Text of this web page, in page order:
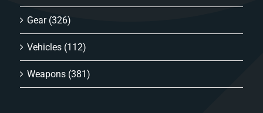
Gear (326)
Vehicles (112)
Weapons (381)